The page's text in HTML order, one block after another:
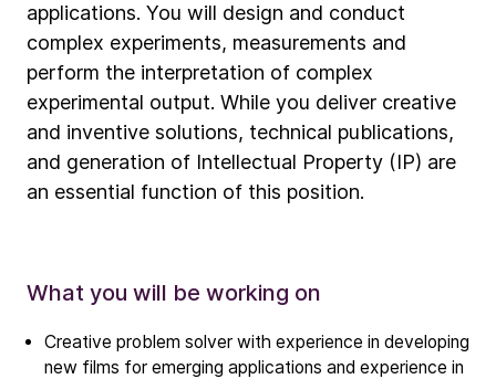
applications. You will design and conduct
complex experiments, measurements and
perform the interpretation of complex
experimental output. While you deliver creative
and inventive solutions, technical publications,
and generation of Intellectual Property (IP) are
an essential function of this position.
What you will be working on
Creative problem solver with experience in developing
new films for emerging applications and experience in